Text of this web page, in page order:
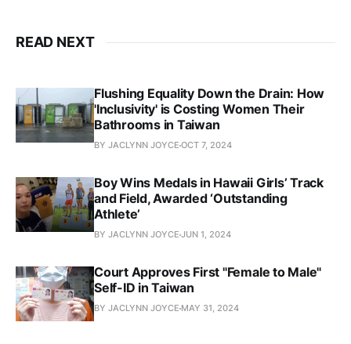
READ NEXT
Flushing Equality Down the Drain: How
'Inclusivity' is Costing Women Their
Bathrooms in Taiwan
BY JACLYNN JOYCE OCT 7, 2024
Boy Wins Medals in Hawaii Girls’ Track
and Field, Awarded ‘Outstanding
Athlete’
BY JACLYNN JOYCE JUN 1, 2024
Court Approves First "Female to Male"
Self-ID in Taiwan
BY JACLYNN JOYCE MAY 31, 2024